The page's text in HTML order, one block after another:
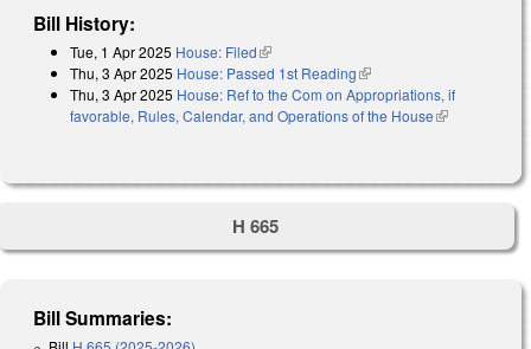
Bill History:
Tue, 1 Apr 2025 House: Filed(link is external)
Thu, 3 Apr 2025 House: Passed 1st Reading(link is external)
Thu, 3 Apr 2025 House: Ref to the Com on Appropriations, if
favorable, Rules, Calendar, and Operations of the House(link is
H 665
Bill Summaries: